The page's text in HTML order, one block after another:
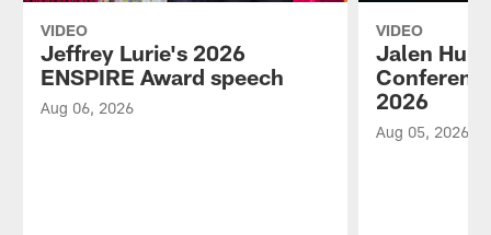
VIDEO
Jeffrey Lurie's 2026
ENSPIRE Award speech
Aug 06, 2026
VIDEO
Jalen
2026
Aug 05, 2026